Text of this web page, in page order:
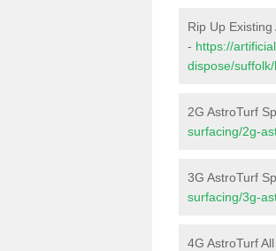
Rip Up
- https://
dispose/
2G AstroTurf
surfacing/2g-
3G AstroTurf
surfacing/3g-
4G AstroTurf